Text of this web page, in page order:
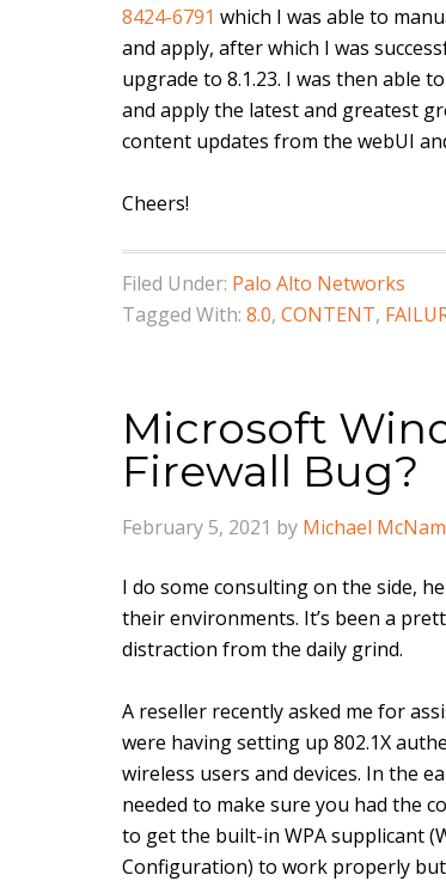
8424-6791 which I was able to
and apply, after which I was
upgrade to 8.1.23. I was then able
and apply the latest and greatest
content updates from the webUI
Cheers!
Filed Under: Palo Alto Networks
Tagged With: 8.0, CONTENT,
Microsoft
Firewall Bug?
February 5, 2021 by Michael
I do some consulting on the side,
their environments. It’s been a
distraction from the daily grind.
A reseller recently asked me for
were having setting up 802.1X
wireless users and devices. In the
needed to make sure you had the
to get the built-in WPA supplicant
Configuration) to work properly